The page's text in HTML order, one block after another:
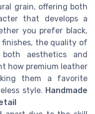
grain, offering both
that develops a
you prefer black,
the quality of
aesthetics and
how premium leather
them a favorite
style. Handmade